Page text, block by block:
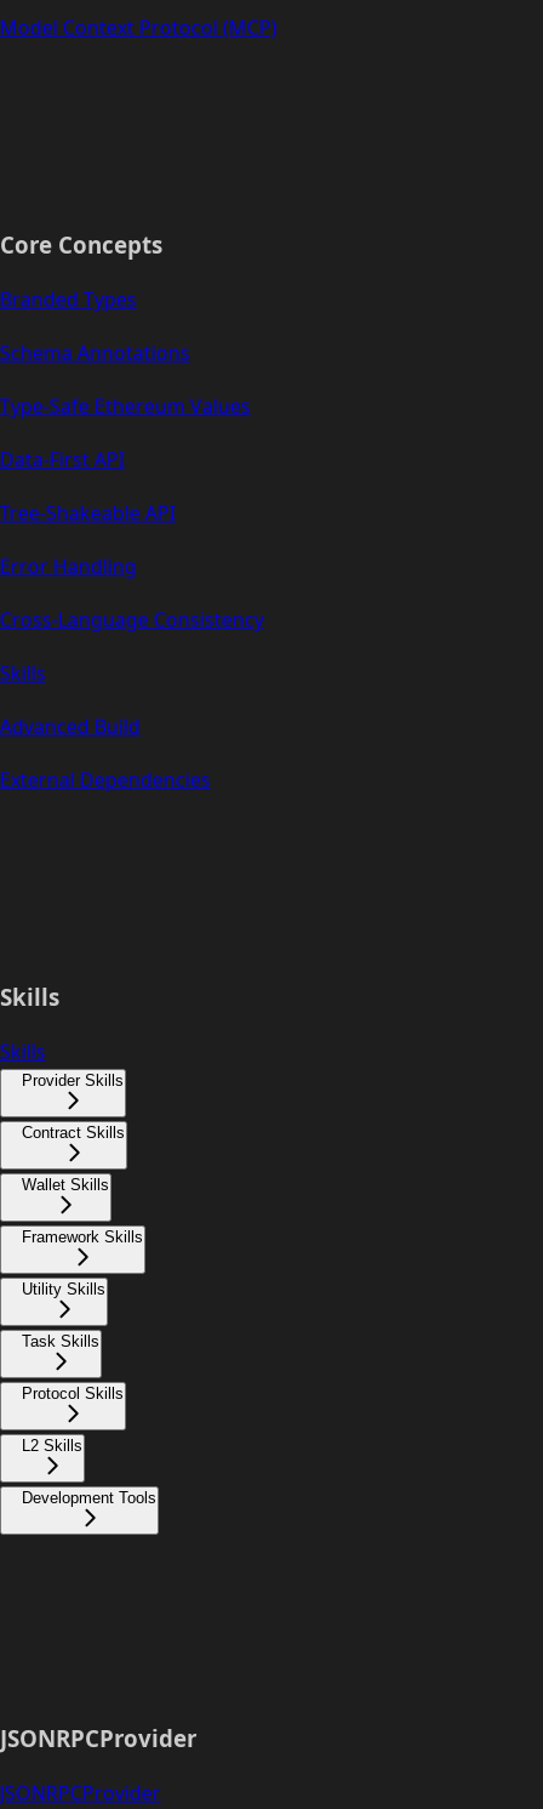
Model Context Protocol (MCP)
Core Concepts
Branded Types
Schema Annotations
Type-Safe Ethereum Values
Data-First API
Tree-Shakeable API
Error Handling
Cross-Language Consistency
Skills
Advanced Build
External Dependencies
Skills
Skills
Provider Skills
Contract Skills
Wallet Skills
Framework Skills
Utility Skills
Task Skills
Protocol Skills
L2 Skills
Development Tools
JSONRPCProvider
JSONRPCProvider